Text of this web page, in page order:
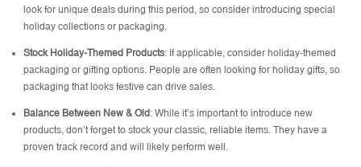
look for unique deals during this period, so consider introducing special
holiday collections or packaging.
Stock Holiday-Themed Products: If applicable, consider holiday-themed
packaging or gifting options. People are often looking for holiday gifts, so
packaging that looks festive can drive sales.
Balance Between New & Old : While it’s important to introduce new
products, don’t forget to stock your classic, reliable items. They have a
proven track record and will likely perform well.